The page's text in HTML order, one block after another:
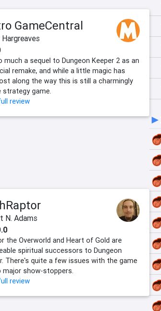
GameCentral
Hargreaves
much a sequel to Dungeon Keeper 2 as an
remake, and while a little magic has
along the way this is still a charmingly
strategy game.
review
N. Adams
the Overworld and Heart of Gold are
spiritual successors to Dungeon
There's quite a few issues with the game
major show-stoppers.
review
►